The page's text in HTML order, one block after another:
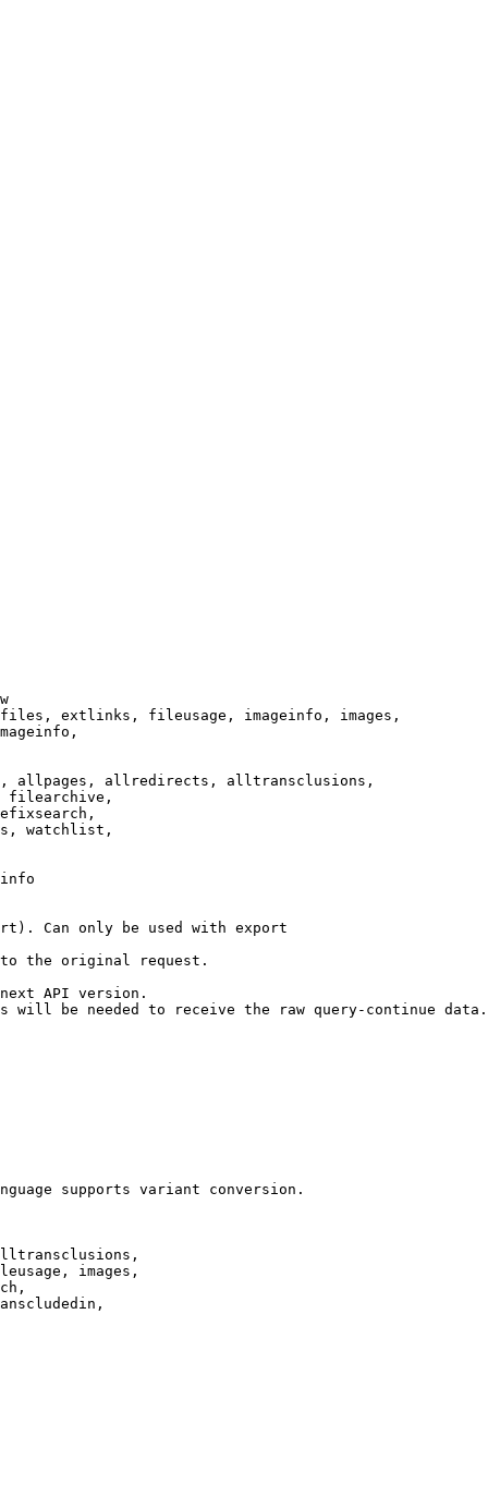
extlinks, fileusage, imageinfo, images,
allpages, allredirects, alltransclusions,
filearchive,
watchlist,
Can only be used with export
the original request.
API version.
will be needed to receive the raw query-continue data.
supports variant conversion.
images,